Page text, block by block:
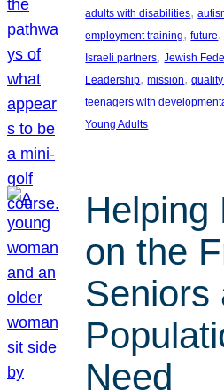
adults with disabilities,
employment training, future
Israeli partners, Jewish
Leadership, mission,
teenagers with
Young Adults
Helping
on the
Seniors
Need